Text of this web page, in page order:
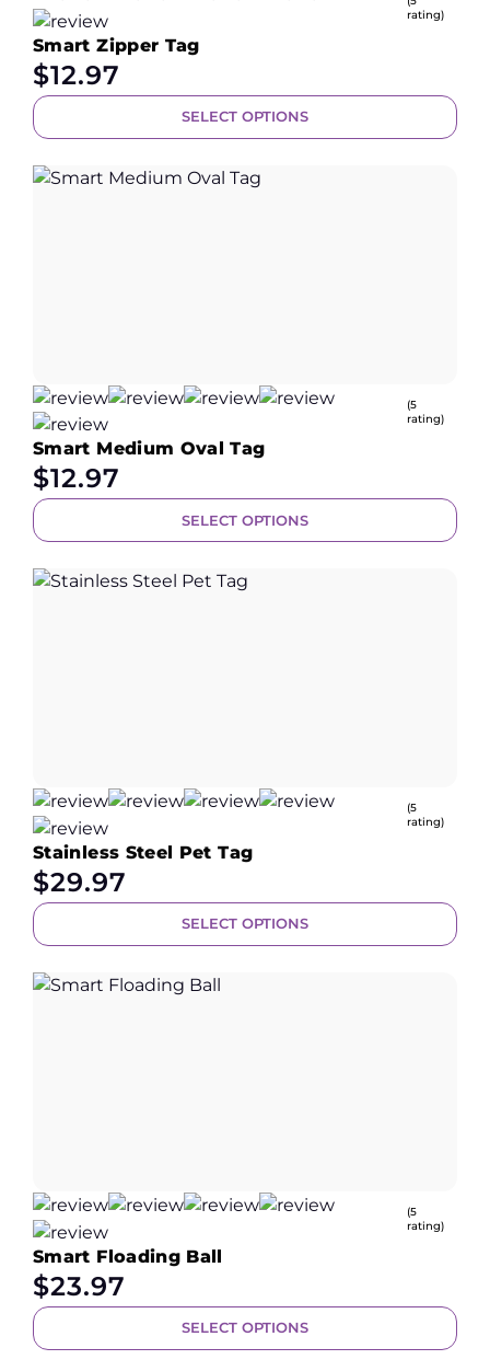
rating)
Smart Zipper Tag
$12.97
SELECT OPTIONS
(5
rating)
Smart Medium Oval Tag
$12.97
SELECT OPTIONS
(5
rating)
Stainless Steel Pet Tag
$29.97
SELECT OPTIONS
(5
rating)
Smart Floading Ball
$23.97
SELECT OPTIONS